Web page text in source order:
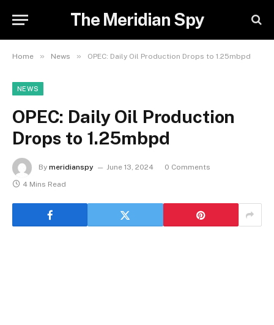
The Meridian Spy
Home » News » OPEC: Daily Oil Production Drops to 1.25mbpd
NEWS
OPEC: Daily Oil Production
Drops to 1.25mbpd
By meridianspy June 13, 2024
0 Comments
4 Mins Read